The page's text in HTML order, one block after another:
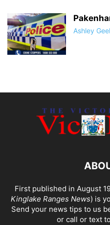
Ashley
First published in August
Kinglake Ranges News) is
Send your news tips to us
or call or text